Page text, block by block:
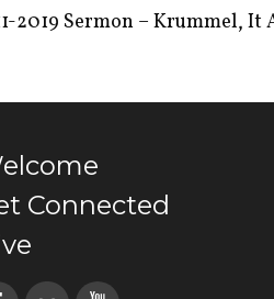
2019 Sermon – Krummel, It
Connected